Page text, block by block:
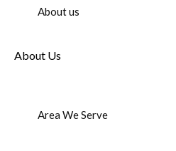
About us
About Us
Area We Serve